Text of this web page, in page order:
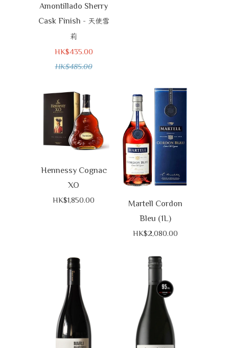
Amontillado Sherry
Cask Finish - 天使雪
莉
HK$435.00
HK$485.00
Hennessy Cognac
XO
HK$1,850.00
Martell Cordon
Bleu (1L)
HK$2,080.00